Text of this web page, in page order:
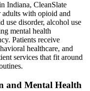
Indiana, CleanSlate
adults with opioid and
use disorder, alcohol use
mental health
Patients receive
healthcare, and
services that fit around
and Mental Health